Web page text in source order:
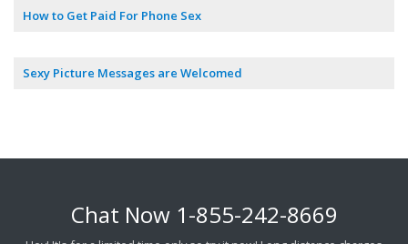
How to Get Paid For Phone Sex
Sexy Picture Messages are Welcomed
Chat Now 1-855-242-8669